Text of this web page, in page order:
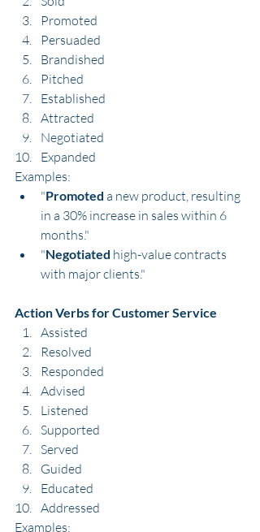
Promoted
Persuaded
Brandished
Pitched
Established
Attracted
Negotiated
Expanded
Examples:
"Promoted a new product, resulting
in a 30% increase in sales within 6
months."
"Negotiated high-value contracts
with major clients."
Action Verbs for Customer Service
Assisted
Resolved
Responded
Advised
Listened
Supported
Served
Guided
Educated
Addressed
Examples: